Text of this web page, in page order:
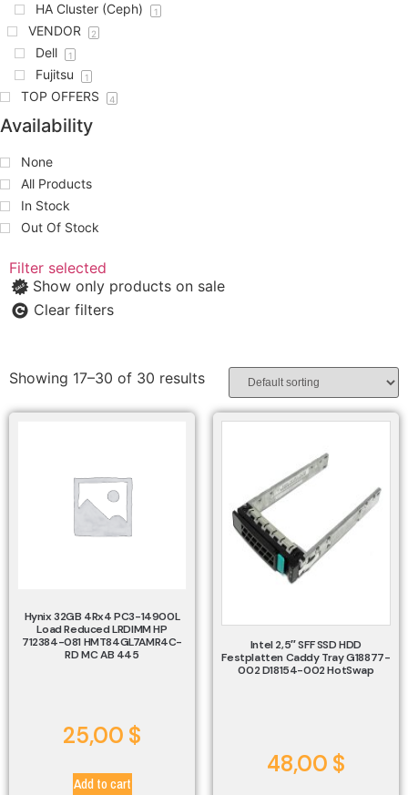
HA Cluster (Ceph) 1
VENDOR 2
Dell 1
Fujitsu 1
TOP OFFERS 4
Availability
None
All Products
In Stock
Out Of Stock
Filter selected
Show only products on sale
Clear filters
Showing 17–30 of 30 results
Hynix 32GB 4Rx4 PC3-14900L
Load Reduced LRDIMM HP
712384-081 HMT84GL7AMR4C-
RD MC AB 445
25,00 $
Add to cart
Intel 2,5″ SFF SSD HDD
Festplatten Caddy Tray G18877-
002 D18154-002 HotSwap
48,00 $